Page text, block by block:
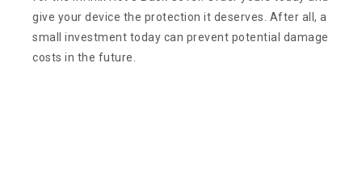
give your device the protection it deserves. After all, a
small investment today can prevent potential damage
costs in the future.